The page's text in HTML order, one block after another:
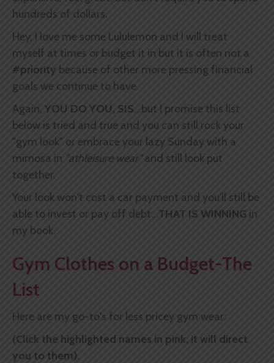
hundreds of dollars.
Hey, I love me some Lululemon and I will treat
myself at times or budget it in but it is often not a
#priority because of other more pressing financial
goals we continue to have.
Again, YOU DO YOU, SIS...but I promise this list
below is tried and true and you can still rock your
"gym look" or embrace your lazy Sunday with a
mimosa in "athleisure wear"and still look put
together.
Your look won't cost a car payment and you'll still be
able to invest or pay off debt...THAT IS WINNING in
my book.
Gym Clothes on a Budget-The
List
Here are my go-to's for less pricey gym wear:
(Click the highlighted names in pink, it will direct
you to them).